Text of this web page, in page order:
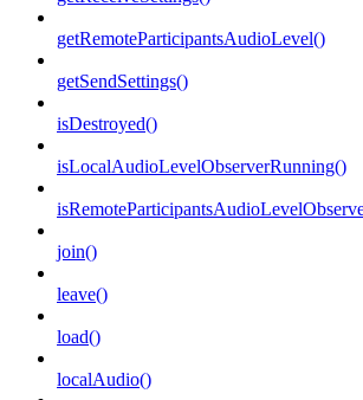
getRemoteParticipantsAudioLevel()
getSendSettings()
isDestroyed()
isLocalAudioLevelObserverRunning()
join()
leave()
load()
localAudio()